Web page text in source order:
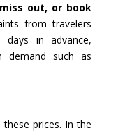
out, or book
from travelers
in advance,
demand such as
prices. In the